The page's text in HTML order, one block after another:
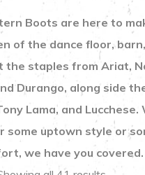
Boots are here to
of the dance floor,
the staples from Ariat,
Durango, along side
Lama, and Lucchese.
some uptown style or
we have you covered.